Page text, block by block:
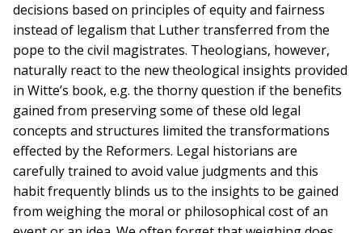
decisions based on principles of equity and fairness
instead of legalism that Luther transferred from the
pope to the civil magistrates. Theologians, however,
naturally react to the new theological insights provided
in Witte’s book, e.g. the thorny question if the benefits
gained from preserving some of these old legal
concepts and structures limited the transformations
effected by the Reformers. Legal historians are
carefully trained to avoid value judgments and this
habit frequently blinds us to the insights to be gained
from weighing the moral or philosophical cost of an